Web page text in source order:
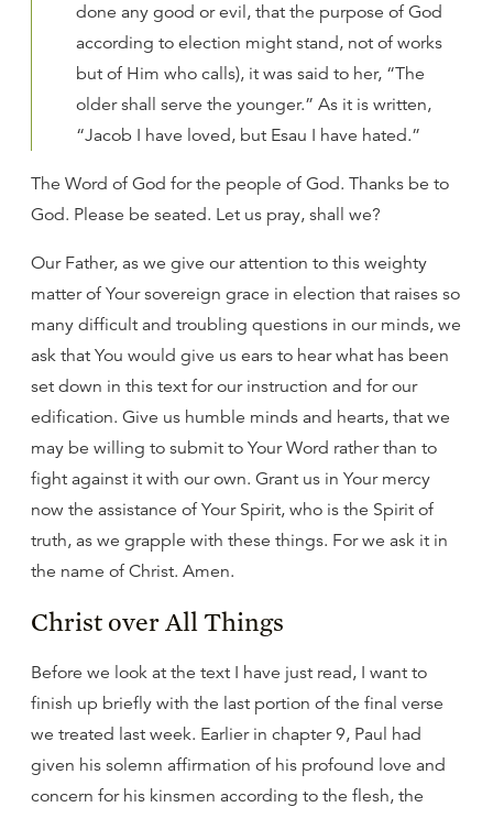
done any good or evil, that the purpose of God
according to election might stand, not of works
but of Him who calls), it was said to her, “The
older shall serve the younger.” As it is written,
“Jacob I have loved, but Esau I have hated.”
The Word of God for the people of God. Thanks be to
God. Please be seated. Let us pray, shall we?
Our Father, as we give our attention to this weighty
matter of Your sovereign grace in election that raises so
many difficult and troubling questions in our minds, we
ask that You would give us ears to hear what has been
set down in this text for our instruction and for our
edification. Give us humble minds and hearts, that we
may be willing to submit to Your Word rather than to
fight against it with our own. Grant us in Your mercy
now the assistance of Your Spirit, who is the Spirit of
truth, as we grapple with these things. For we ask it in
the name of Christ. Amen.
Christ over All Things
Before we look at the text I have just read, I want to
finish up briefly with the last portion of the final verse
we treated last week. Earlier in chapter 9, Paul had
given his solemn affirmation of his profound love and
concern for his kinsmen according to the flesh, the